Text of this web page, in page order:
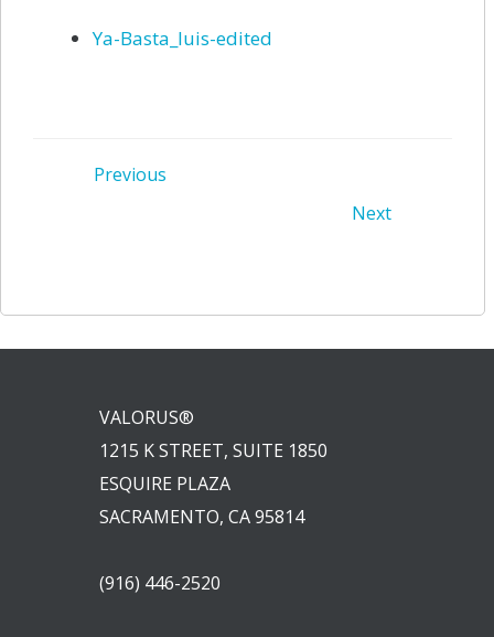
Ya-Basta_luis-edited
Post
Previous
Next
VALORUS®
1215 K STREET, SUITE 1850
ESQUIRE PLAZA
SACRAMENTO, CA 95814
(916) 446-2520